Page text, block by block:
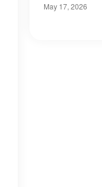
May 17, 2026